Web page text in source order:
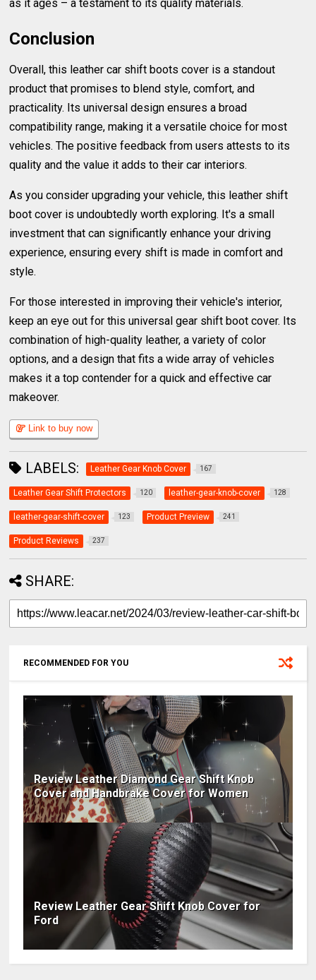
as it ages – a testament to its quality materials.
Conclusion
Overall, this leather car shift boots cover is a standout
product that promises to blend style, comfort, and
practicality. Its universal design ensures a broad
compatibility range, making it a versatile choice for most
vehicles. The positive feedback from users attests to its
quality and the value it adds to their car interiors.
As you consider upgrading your vehicle, this leather shift
boot cover is undoubtedly worth exploring. It's a small
investment that can significantly enhance your driving
experience, ensuring every shift is made in comfort and
style.
For those interested in improving their vehicle's interior,
keep an eye out for this universal gear shift boot cover. Its
combination of high-quality leather, a variety of color
options, and a design that fits a wide array of vehicles
makes it a top contender for a quick and effective car
makeover.
Link to buy now
LABELS: Leather Gear Knob Cover 167
Leather Gear Shift Protectors 120 leather-gear-knob-cover 128
leather-gear-shift-cover 123 Product Preview 241
Product Reviews 237
SHARE:
RECOMMENDED FOR YOU
Review Leather Diamond Gear Shift Knob
Cover and Handbrake Cover for Women
Review Leather Gear Shift Knob Cover for
Ford